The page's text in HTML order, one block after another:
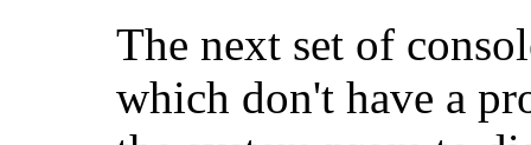
The next set of
which don't have a